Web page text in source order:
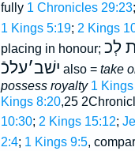
fully 1 Chronicles 29:23
1 Kings 5:19; 2 Kings
placing in honour; לְכ
ישׁב׳עלכֿ also = take
possess royalty 1
Kings 8:20,25
10:30; 2 Kings 15:12;
2:4; 1 Kings 9:5,